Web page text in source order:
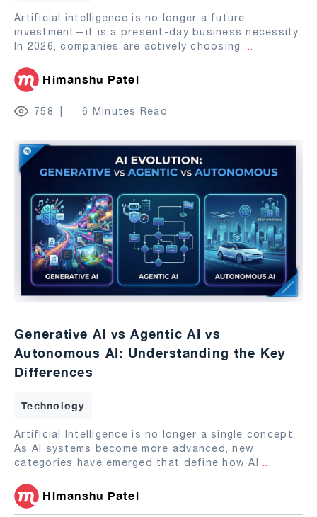
Artificial intelligence is no longer a future
investment—it is a present-day business necessity.
In 2026, companies are actively choosing ...
Himanshu Patel
758 6 Minutes Read
Generative AI vs Agentic AI vs
Autonomous AI: Understanding the Key
Differences
Technology
Artificial Intelligence is no longer a single concept.
As AI systems become more advanced, new
categories have emerged that define how AI ...
Himanshu Patel